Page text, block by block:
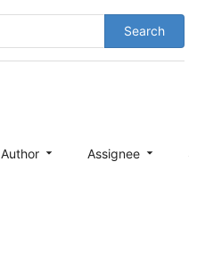
Search
Author Assignee